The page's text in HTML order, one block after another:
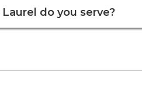
do you serve?